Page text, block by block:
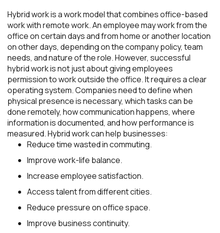
Hybrid work is a work model that combines office-based
work with remote work. An employee may work from the
office on certain days and from home or another location
on other days, depending on the company policy, team
needs, and nature of the role. However, successful
hybrid work is not just about giving employees
permission to work outside the office. It requires a clear
operating system. Companies need to define when
physical presence is necessary, which tasks can be
done remotely, how communication happens, where
information is documented, and how performance is
measured. Hybrid work can help businesses:
Reduce time wasted in commuting.
Improve work-life balance.
Increase employee satisfaction.
Access talent from different cities.
Reduce pressure on office space.
Improve business continuity.